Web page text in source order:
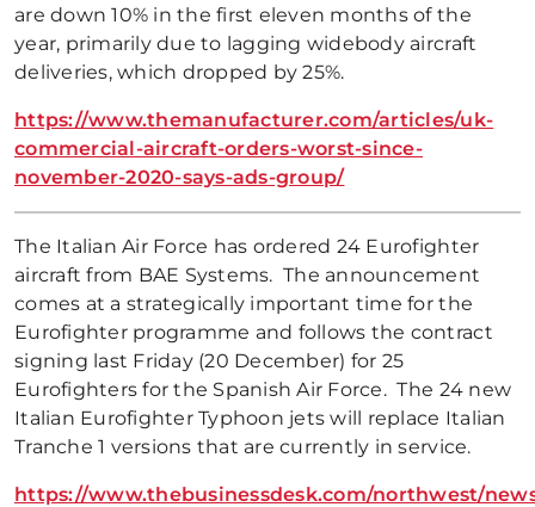
are down 10% in the first eleven months of the
year, primarily due to lagging widebody aircraft
deliveries, which dropped by 25%.
https://www.themanufacturer.com/articles/uk-
commercial-aircraft-orders-worst-since-
november-2020-says-ads-group/
The Italian Air Force has ordered 24 Eurofighter
aircraft from BAE Systems. The announcement
comes at a strategically important time for the
Eurofighter programme and follows the contract
signing last Friday (20 December) for 25
Eurofighters for the Spanish Air Force. The 24 new
Italian Eurofighter Typhoon jets will replace Italian
Tranche 1 versions that are currently in service.
https://www.thebusinessdesk.com/northwest/